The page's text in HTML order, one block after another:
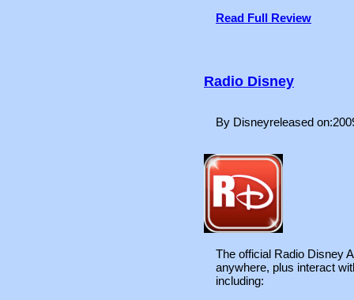
Read Full Review
Radio Disney
By Disneyreleased
The official Radio Disney
anywhere, plus interact
including: